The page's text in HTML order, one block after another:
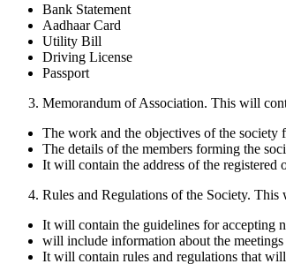
Bank Statement
Aadhaar Card
Utility Bill
Driving License
Passport
Memorandum of Association. This will
The work and the objectives of the society
The details of the members forming the
It will contain the address of the registered
Rules and Regulations of the Society.
It will contain the guidelines for accepting
will include information about the
It will contain rules and regulations that